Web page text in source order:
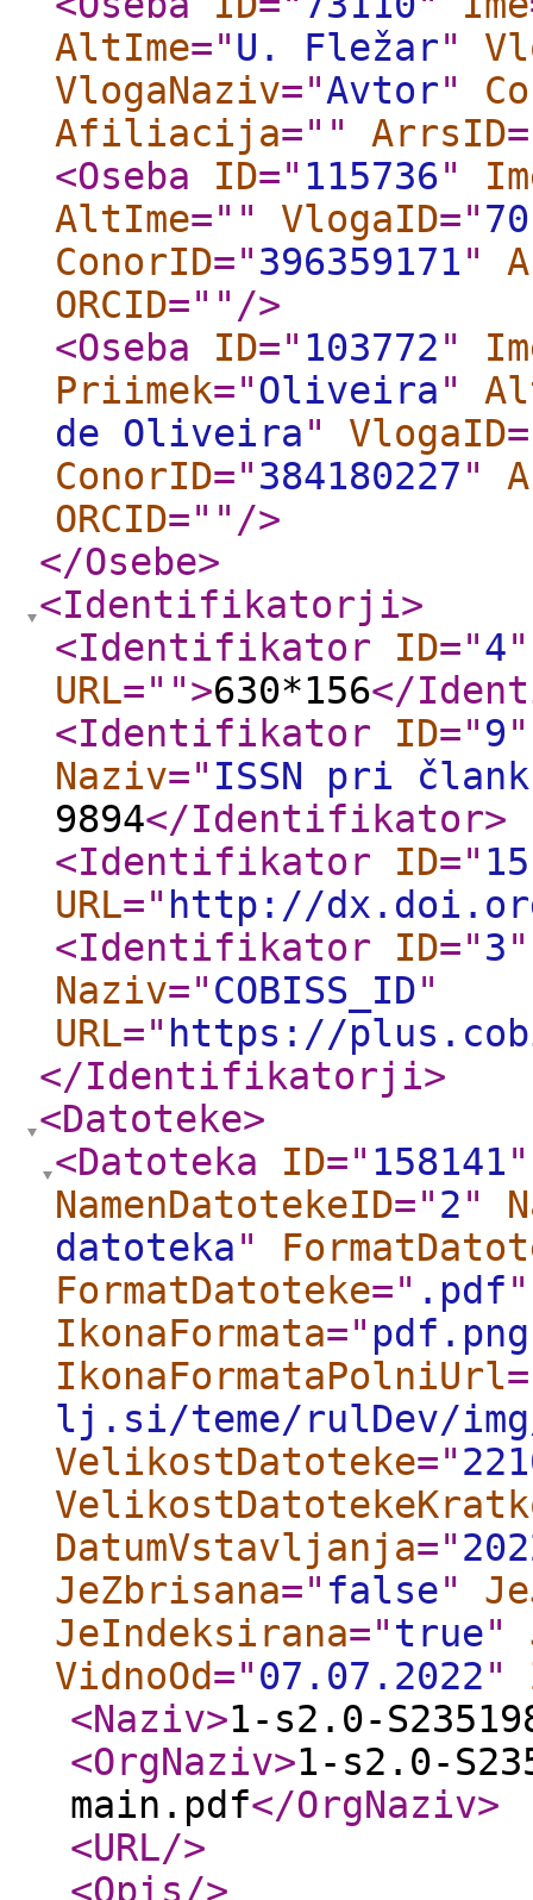
AltIme="U. Fležar"
VlogaNaziv="Avtor"
Afiliacija=" " ArrsID
<Oseba
ID=" 115736"
AltIme=" " VlogaID="70
ConorID="396359171"
ORCID=" " />
<Oseba
ID=" 103772"
Priimek="Oliveira"
de Oliveira" VlogaID
ConorID="384180227"
ORCID=" " />
</Osebe>
<Identifikatorji>
<Identifikator
ID="4"
URL=" ">630*156</
<Identifikator
ID="9"
Naziv=" ISSN pri
9894</Identifikator>
<Identifikator
ID=" 15
URL=" http://
<Identifikator
ID="3"
Naziv="COBISS_ID"
URL=" https://
</Identifikatorji>
<Datoteke>
<Datoteka
ID=" 158141"
NamenDatotekeID="2"
datoteka"
FormatDatoteke=" .pdf"
IkonaFormata=" pdf.png
IkonaFormataPolniUrl
lj.si/teme/rulDev/
VelikostDatoteke="
DatumVstavljanja="
JeZbrisana=" false"
JeIndeksirana="true"
VidnoOd="07.07.2022"
<Naziv>1-s2.0-
<OrgNaziv>1-s2.0-
main.pdf</OrgNaziv>
<URL/>
<Opis/>